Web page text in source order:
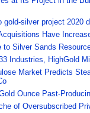
silver project 2020
Have
Silver Sands
Industries, HighGold
Market Predicts
Ounce Past-
of Oversubscribed